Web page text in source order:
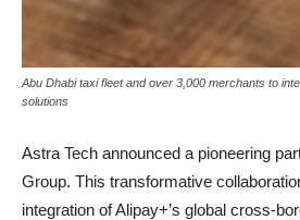
Abu Dhabi taxi fleet and over 3,000 merchants to
solutions
Astra Tech announced a pioneering
Group. This transformative
integration of Alipay+’s global cross-